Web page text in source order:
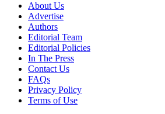
About Us
Advertise
Authors
Editorial Team
Editorial Policies
In The Press
Contact Us
FAQs
Privacy Policy
Terms of Use